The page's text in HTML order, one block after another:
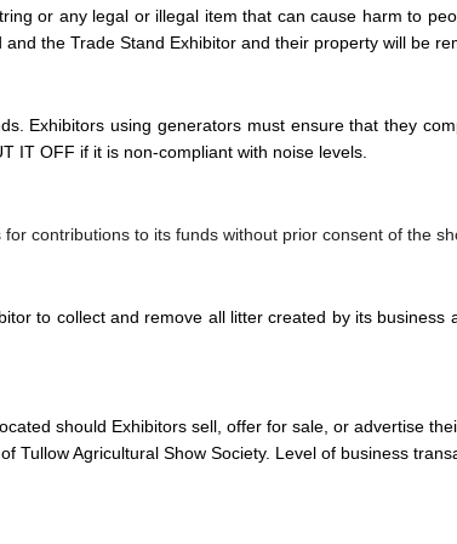
or any legal or illegal item that can cause harm to
the Trade Stand Exhibitor and their property will be
Exhibitors using generators must ensure that they
IT OFF if it is non-compliant with noise levels.
contributions to its funds without prior consent of the
to collect and remove all litter created by its
should Exhibitors sell, offer for sale, or advertise
Tullow Agricultural Show Society. Level of business